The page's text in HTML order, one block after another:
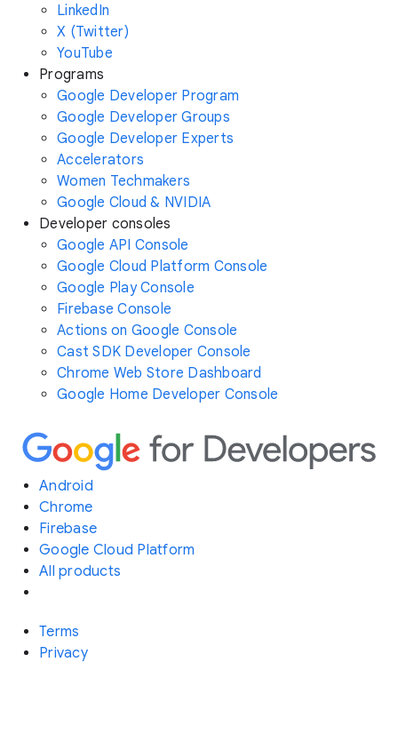
LinkedIn
X (Twitter)
YouTube
Programs
Google Developer Program
Google Developer Groups
Google Developer Experts
Accelerators
Women Techmakers
Google Cloud & NVIDIA
Developer consoles
Google API Console
Google Cloud Platform Console
Google Play Console
Firebase Console
Actions on Google Console
Cast SDK Developer Console
Chrome Web Store Dashboard
Google Home Developer Console
Android
Chrome
Firebase
Google Cloud Platform
All products
Terms
Privacy